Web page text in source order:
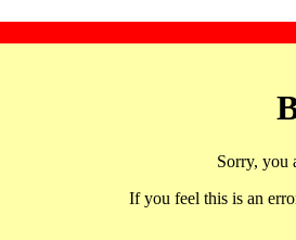
Sorry, you
If you feel this is an